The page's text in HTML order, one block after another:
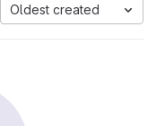
Oldest created